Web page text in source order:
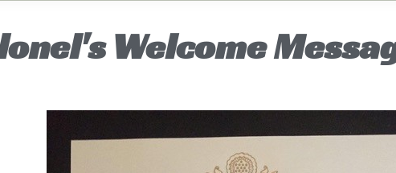
Welcome